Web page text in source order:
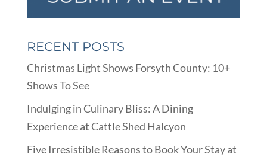
RECENT POSTS
Christmas Light Shows Forsyth County: 10+
Shows To See
Indulging in Culinary Bliss: A Dining
Experience at Cattle Shed Halcyon
Five Irresistible Reasons to Book Your Stay at